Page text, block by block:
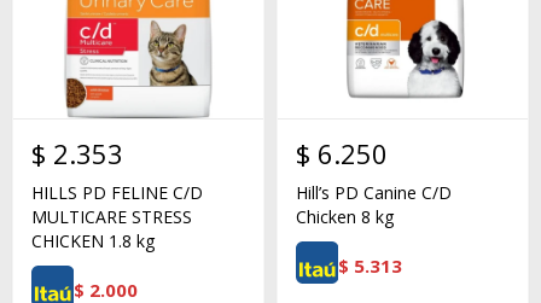
$ 2.353
HILLS PD FELINE C/D
MULTICARE STRESS
CHICKEN 1.8 kg
$ 2.000
$ 6.250
Hill’s PD Canine C/D
Chicken 8 kg
$ 5.313